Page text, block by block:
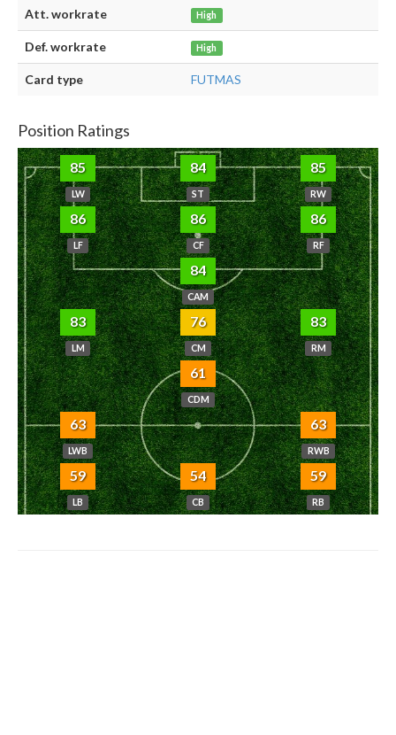
Att. workrate High
Def. workrate High
Card type FUTMAS
Position Ratings
85
LW
84
ST
85
RW
86
LF
86
CF
86
RF
84
CAM
83
LM
76
CM
83
RM
61
CDM
63
LWB
63
RWB
59
LB
54
CB
59
RB